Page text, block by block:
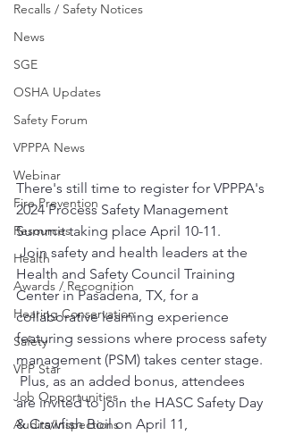
Recalls / Safety Notices
News
SGE
OSHA Updates
Safety Forum
VPPPA News
Webinar
Fire Prevention
Resources
Health
Awards / Recognition
Hearing Conservation
Safety
VPP Star
Job Opportunities
Audits/Inspections
There's still time to register for VPPPA's
2024 Process Safety Management
Summit taking place April 10-11.
Join safety and health leaders at the
Health and Safety Council Training
Center in Pasadena, TX, for a
collaborative learning experience
featuring sessions where process safety
management (PSM) takes center stage.
Plus, as an added bonus, attendees
are invited to join the HASC Safety Day
& Crawfish Boil on April 11,